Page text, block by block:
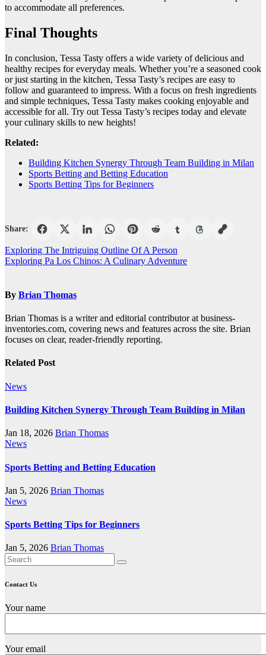
to accommodate all preferences.
Final Thoughts
In conclusion, Tessa Tasty offers a wide variety of delicious and
healthy recipes for everyday meals. Whether you’re a seasoned cook
or just starting in the kitchen, Tessa Tasty’s recipes are easy to
follow and guaranteed to impress. With a focus on fresh ingredients
and simple techniques, Tessa Tasty makes cooking enjoyable and
accessible for all. Try out Tessa Tasty’s recipes today and elevate
your culinary skills to new heights!
Related:
Building Kitchen Synergy Through Team Building in Milan
Sports Betting and Betting Education
Sports Betting Tips for Beginners
Share:
Post
navigation
Exploring The Intriguing Outline Of A Person
Exploring Pa Los Chinos: A Culinary Adventure
By Brian Thomas
Brian Thomas is a writer and editorial contributor at business-
inventories.com, covering news and features across the site. Brian
focuses on clear, reader-friendly reporting.
Related Post
News
Building Kitchen Synergy Through Team Building in Milan
Jan 18, 2026 Brian Thomas
News
Sports Betting and Betting Education
Jan 5, 2026 Brian Thomas
News
Sports Betting Tips for Beginners
Jan 5, 2026 Brian Thomas
Contact Us
Your name
Your email